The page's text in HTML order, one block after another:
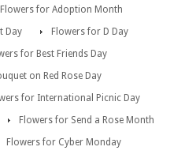
Flowers for Adoption Month
Day
Flowers for D Day
for Best Friends Day
on Red Rose Day
for International Picnic Day
Flowers for Send a Rose Month
Flowers for Cyber Monday